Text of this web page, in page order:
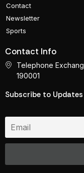
Contact
Newsletter
Sports
Contact Info
Telephone
190001
Subscribe to Updates